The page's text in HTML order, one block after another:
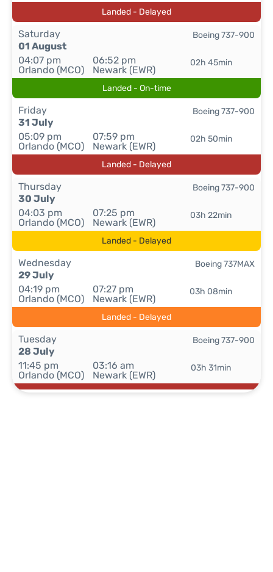
Landed - Delayed
Saturday
01 August
04:07 pm
Orlando (MCO)
06:52 pm
Newark (EWR)
02h 45min
Boeing 737-900
Landed - On-time
Friday
31 July
05:09 pm
Orlando (MCO)
07:59 pm
Newark (EWR)
02h 50min
Boeing 737-900
Landed - Delayed
Thursday
30 July
04:03 pm
Orlando (MCO)
07:25 pm
Newark (EWR)
03h 22min
Boeing 737-900
Landed - Delayed
Wednesday
29 July
04:19 pm
Orlando (MCO)
07:27 pm
Newark (EWR)
03h 08min
Boeing 737MAX
Landed - Delayed
Tuesday
28 July
11:45 pm
Orlando (MCO)
03:16 am
Newark (EWR)
03h 31min
Boeing 737-900